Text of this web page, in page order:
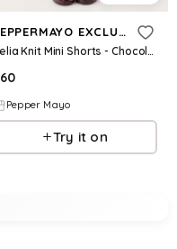
PEPPERMAYO EXCLUSIVE
Helia Knit Mini Shorts - Chocolate Ombre
60
Pepper Mayo
Try it on